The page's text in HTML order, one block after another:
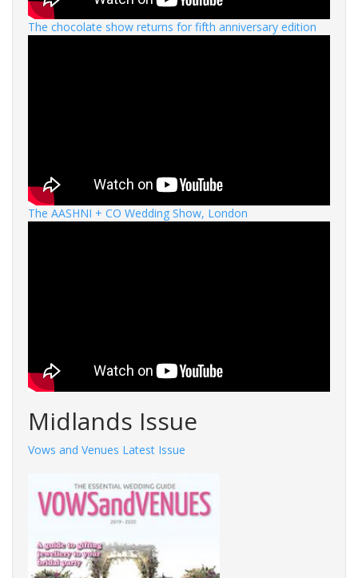
The chocolate show returns for fifth anniversary edition
The AASHNI + CO Wedding Show, London
Midlands Issue
Vows and Venues Latest Issue